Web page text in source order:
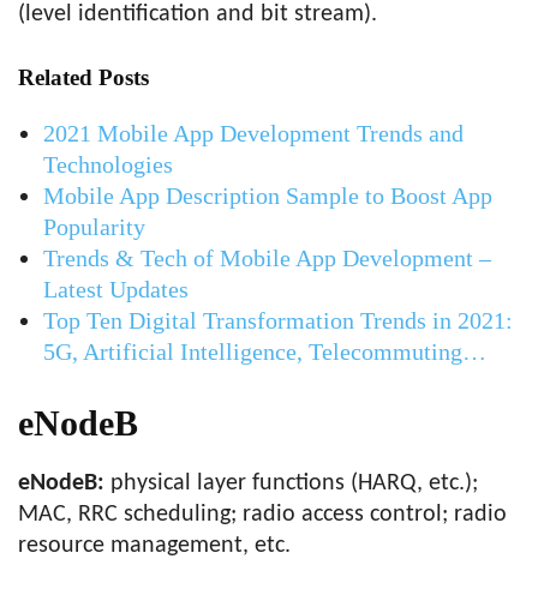
(level identification and bit stream).
Related Posts
2021 Mobile App Development Trends and
Technologies
Mobile App Description Sample to Boost App
Popularity
Trends & Tech of Mobile App Development –
Latest Updates
Top Ten Digital Transformation Trends in 2021:
5G, Artificial Intelligence, Telecommuting…
eNodeB
eNodeB: physical layer functions (HARQ, etc.);
MAC, RRC scheduling; radio access control; radio
resource management, etc.